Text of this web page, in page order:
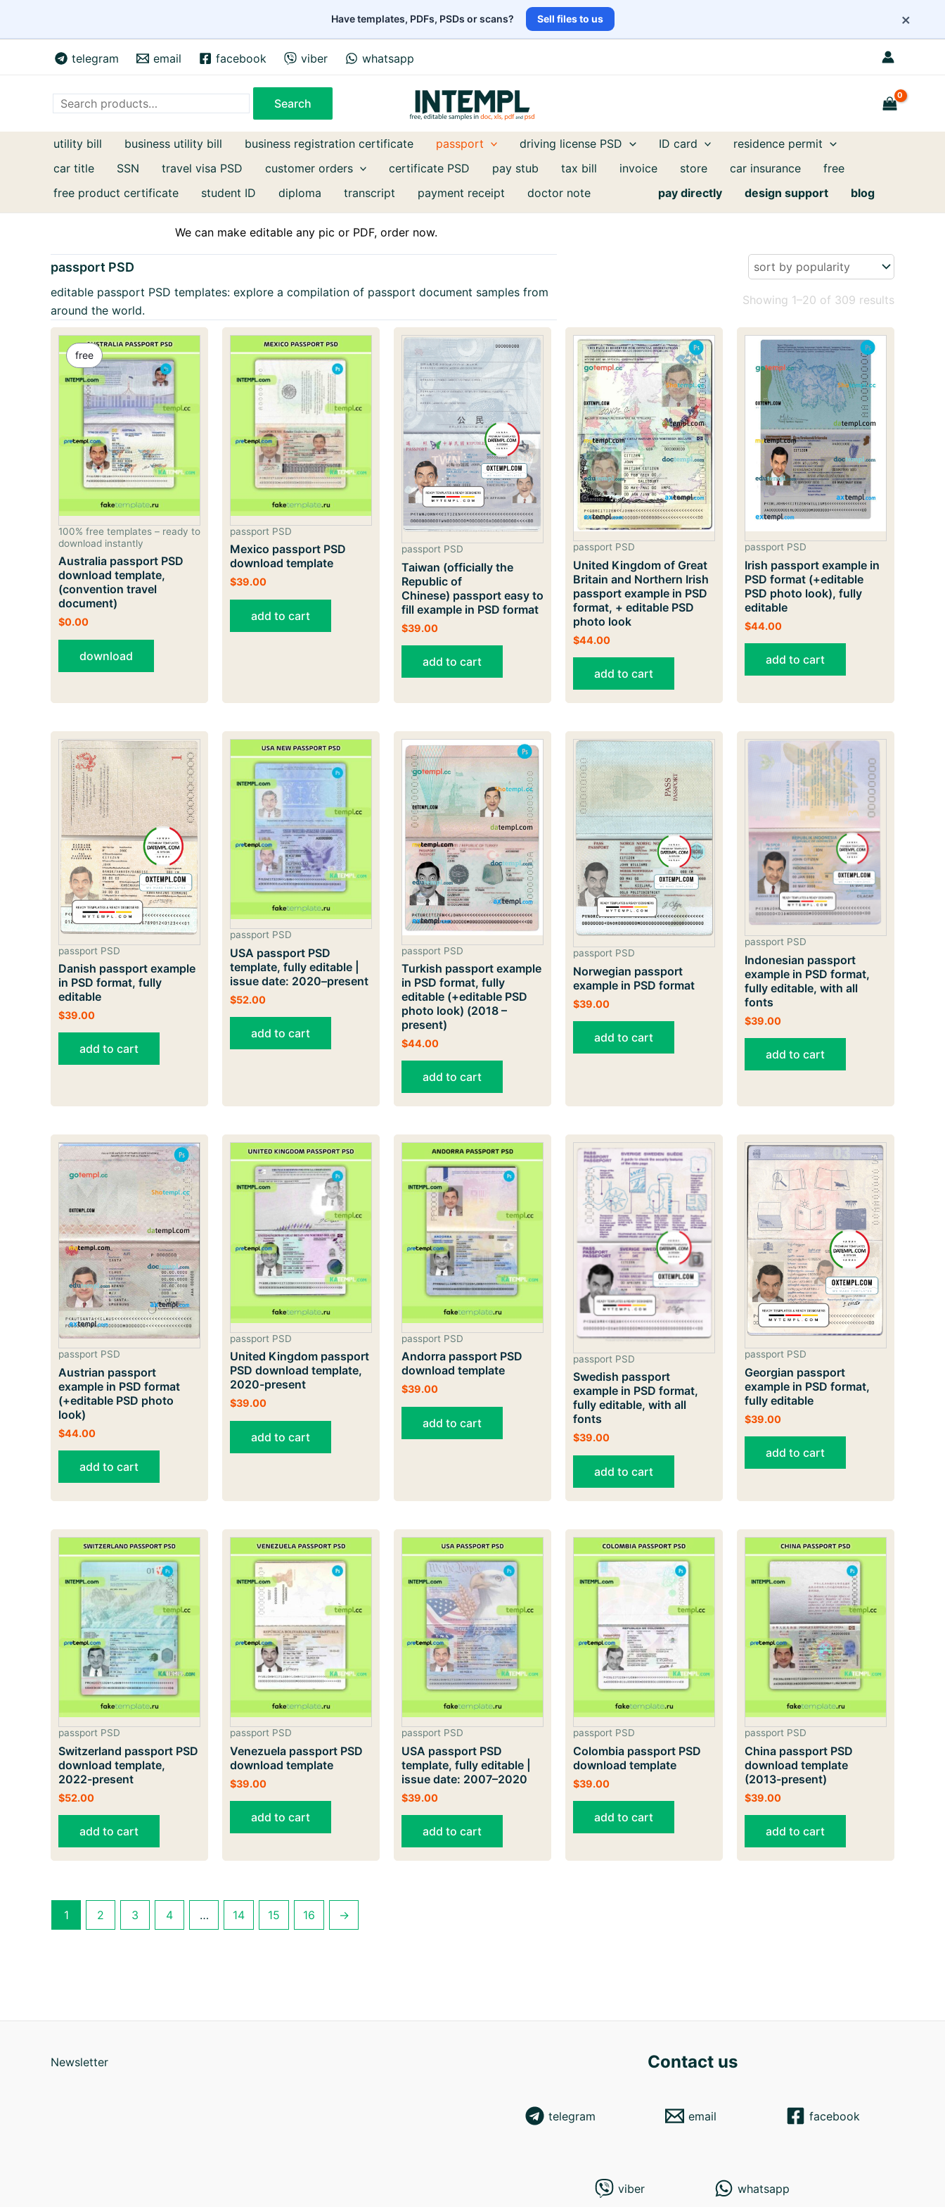
Have templates, PDFs, PSDs or scans? Sell files to us ×
telegram email facebook viber whatsapp
Search
Search
utility bill business utility bill business registration certificate passport driving license PSD ID card
residence permit
car title
SSN travel visa PSD customer orders certificate PSD pay stub tax bill invoice store car insurance
free
free product certificate
student ID diploma transcript payment receipt doctor note pay directly design support blog
We can make editable any pic or PDF, order now.
passport PSD
editable passport PSD templates: explore a compilation of passport document samples from
around the world.
Showing 1–20 of 309 results
free
100% free templates – ready to
download instantly
Australia passport PSD
download template,
(convention travel
document)
$0.00
download
passport PSD
Mexico passport PSD
download template
$39.00
add to cart
passport PSD
Taiwan (officially the
Republic of
Chinese) passport easy to
fill example in PSD format
$39.00
add to cart
passport PSD
United Kingdom of Great
Britain and Northern Irish
passport example in PSD
format, + editable PSD
photo look
$44.00
add to cart
passport PSD
Irish passport example in
PSD format (+editable
PSD photo look), fully
editable
$44.00
add to cart
passport PSD
Danish passport example
in PSD format, fully
editable
$39.00
add to cart
passport PSD
USA passport PSD
template, fully editable |
issue date: 2020–present
$52.00
add to cart
passport PSD
Turkish passport example
in PSD format, fully
editable (+editable PSD
photo look) (2018 –
present)
$44.00
add to cart
passport PSD
Norwegian passport
example in PSD format
$39.00
add to cart
passport PSD
Indonesian passport
example in PSD format,
fully editable, with all
fonts
$39.00
add to cart
passport PSD
Austrian passport
example in PSD format
(+editable PSD photo
look)
$44.00
add to cart
passport PSD
United Kingdom passport
PSD download template,
2020-present
$39.00
add to cart
passport PSD
Andorra passport PSD
download template
$39.00
add to cart
passport PSD
Swedish passport
example in PSD format,
fully editable, with all
fonts
$39.00
add to cart
passport PSD
Georgian passport
example in PSD format,
fully editable
$39.00
add to cart
passport PSD
Switzerland passport PSD
download template,
2022-present
$52.00
add to cart
passport PSD
Venezuela passport PSD
download template
$39.00
add to cart
passport PSD
USA passport PSD
template, fully editable |
issue date: 2007–2020
$39.00
add to cart
passport PSD
Colombia passport PSD
download template
$39.00
add to cart
passport PSD
China passport PSD
download template
(2013-present)
$39.00
add to cart
1 2 3 4 … 14 15 16 →
Newsletter Contact us
telegram email facebook
viber whatsapp